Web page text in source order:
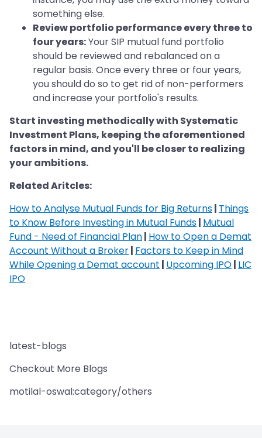
something else.
Review portfolio performance every three to
four years:Your SIP mutual fund portfolio
should be reviewed and rebalanced on a
regular basis. Once every three or four years,
you should do so to get rid of non-performers
and increase your portfolio's results.
Start investing methodically with Systematic
Investment Plans, keeping the aforementioned
factors in mind, and you'll be closer to realizing
your ambitions.
Related Aritcles:
How to Analyse Mutual Funds for Big Returns| Things
to Know Before Investing in Mutual Funds| Mutual
Fund - Need of Financial Plan| How to Open a Demat
Account Without a Broker| Factors to Keep in Mind
While Opening a Demat account | Upcoming IPO| LIC
IPO
latest-blogs
Checkout More Blogs
motilal-oswal:category/others